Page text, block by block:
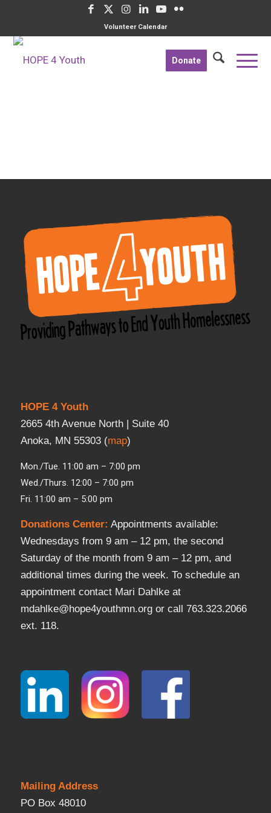
Volunteer Calendar
Donate
HOPE 4 Youth
2665 4th Avenue North | Suite 40
Anoka, MN 55303 (map)
Mon./Tue. 11:00 am – 7:00 pm
Wed./Thurs. 12:00 – 7:00 pm
Fri. 11:00 am – 5:00 pm
Donations Center: Appointments available:
Wednesdays from 9 am – 12 pm, the second
Saturday of the month from 9 am – 12 pm, and
additional times during the week. To schedule an
appointment contact Mari Dahlke at
mdahlke@hope4youthmn.org or call 763.323.2066
ext. 118.
Mailing Address
PO Box 48010